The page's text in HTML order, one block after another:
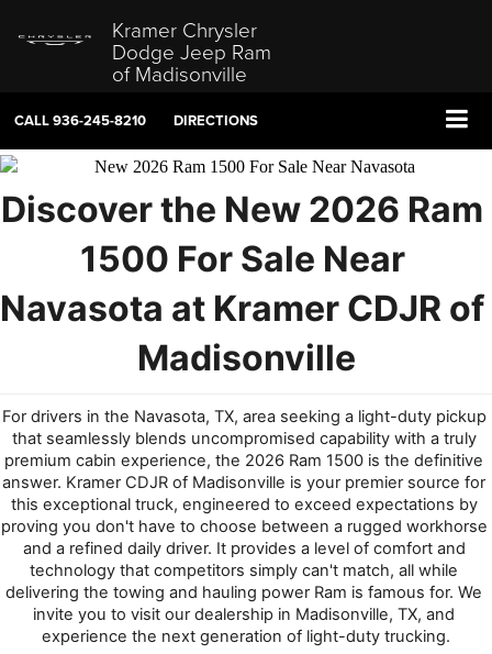
Kramer Chrysler
Dodge Jeep Ram
of Madisonville
CALL936-245-8210 DIRECTIONS
Discover the New 2026 Ram
1500 For Sale N
ear
Navasota at Kramer CDJR of
Madisonville
For drivers in the Navasota, TX, area seeking a light-duty pickup
that seamlessly blends uncompromised capability with a truly
premium cabin experience, the 2026 Ram 1500 is the definitive
answer. Kramer CDJR of Madisonville is your premier source for
this exceptional truck, engineered to exceed expectations by
proving you don't have to choose between a rugged workhorse
and a refined daily driver. It provides a level of comfort and
technology that competitors simply can't match, all while
delivering the towing and hauling power Ram is famous for. We
invite you to visit our dealership in Madisonville, TX, and
experience the next generation of light-duty trucking.